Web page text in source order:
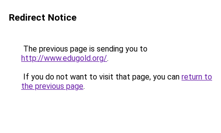
Redirect Notice
The previous page is sending you to
http://www.edugold.org/.
If you do not want to visit that page, you can return to
the previous page.